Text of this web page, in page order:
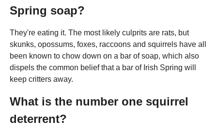
Spring soap?
They're eating it. The most likely culprits are rats, but
skunks, opossums, foxes, raccoons and squirrels have all
been known to chow down on a bar of soap, which also
dispels the common belief that a bar of Irish Spring will
keep critters away.
What is the number one squirrel
deterrent?